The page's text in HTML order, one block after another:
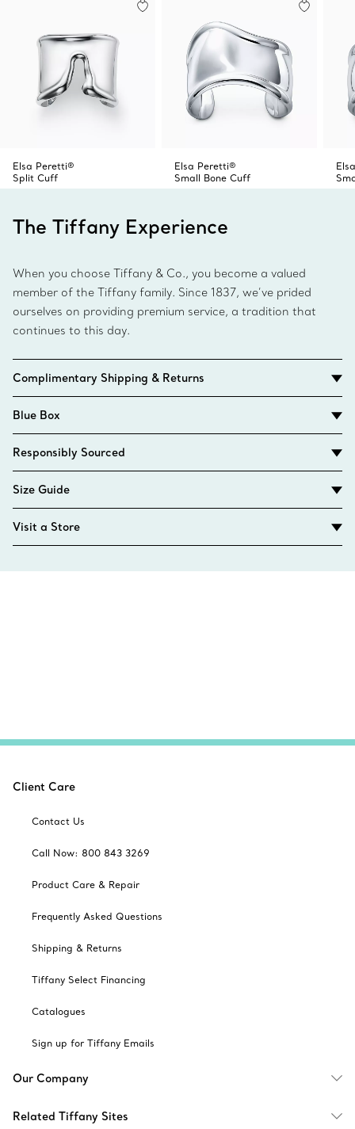
Elsa Peretti®
Split Cuff
Elsa Peretti®
Small Bone Cuff
The Tiffany Experience
When you choose Tiffany & Co., you become a valued
member of the Tiffany family. Since 1837, we’ve prided
ourselves on providing premium service, a tradition that
continues to this day.
Complimentary Shipping & Returns
Blue Box
Responsibly Sourced
Size Guide
Visit a Store
Client Care
Contact Us
Call Now: 800 843 3269
Product Care & Repair
Frequently Asked Questions
Shipping & Returns
Tiffany Select Financing
Catalogues
Sign up for Tiffany Emails
Our Company
Related Tiffany Sites